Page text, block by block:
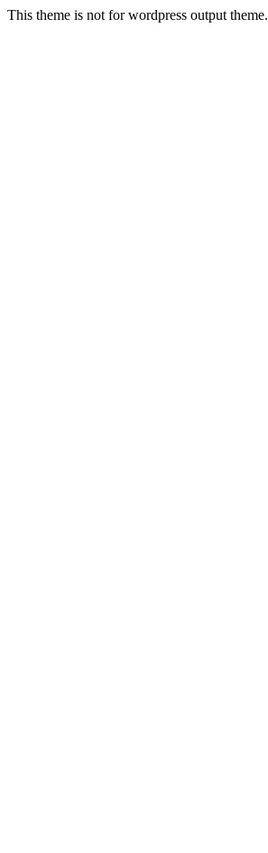
This theme is not for wordpress output theme.